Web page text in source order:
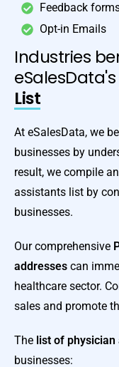
Feedback
Opt-in Emails
Industries
eSalesData's
List
At eSalesData, we
businesses by
result, we compile
assistants list by
businesses.
Our comprehensive
addresses can
healthcare sector.
sales and promote
The list of physician
businesses: